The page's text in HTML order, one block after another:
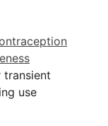
transient
use